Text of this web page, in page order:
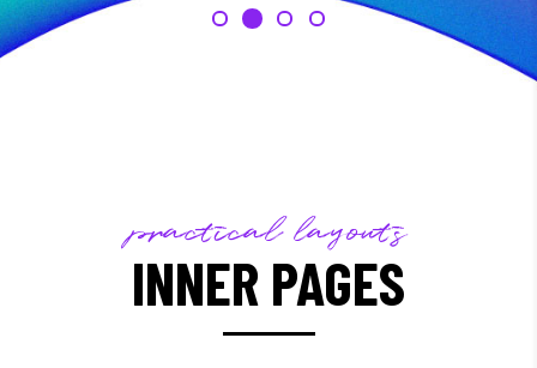
practical layouts
INNER PAGES